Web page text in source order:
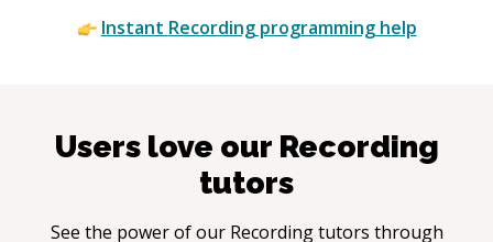
Instant Recordingprogramming help
Users love our Recording
tutors
See the power of our Recordingtutors through